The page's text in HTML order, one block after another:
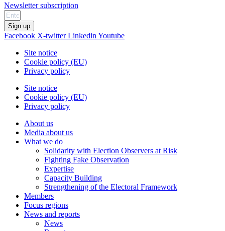
Newsletter subscription
Sign up
Facebook X-twitter Linkedin Youtube
Site notice
Cookie policy (EU)
Privacy policy
Site notice
Cookie policy (EU)
Privacy policy
About us
Media about us
What we do
Solidarity with Election Observers at Risk
Fighting Fake Observation
Expertise
Capacity Building
Strengthening of the Electoral Framework
Members
Focus regions
News and reports
News